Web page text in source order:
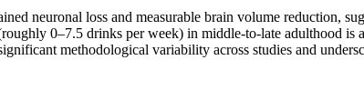
neuronal loss and measurable brain volume reduction,
0–7.5 drinks per week) in middle-to-late adulthood is
methodological variability across studies and